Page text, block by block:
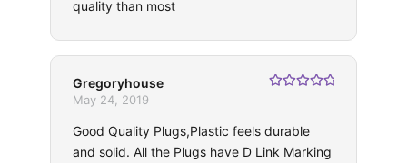
quality than most
Gregoryhouse
May 24, 2019
Good Quality Plugs,Plastic feels durable
and solid. All the Plugs have D Link Marking